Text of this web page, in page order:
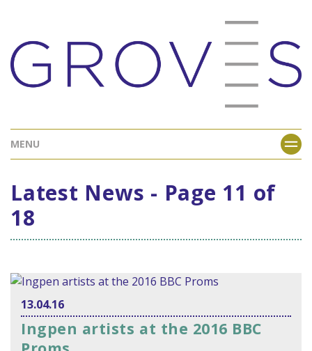
MENU
Latest News - Page 11 of
18
13.04.16
Ingpen artists at the 2016 BBC